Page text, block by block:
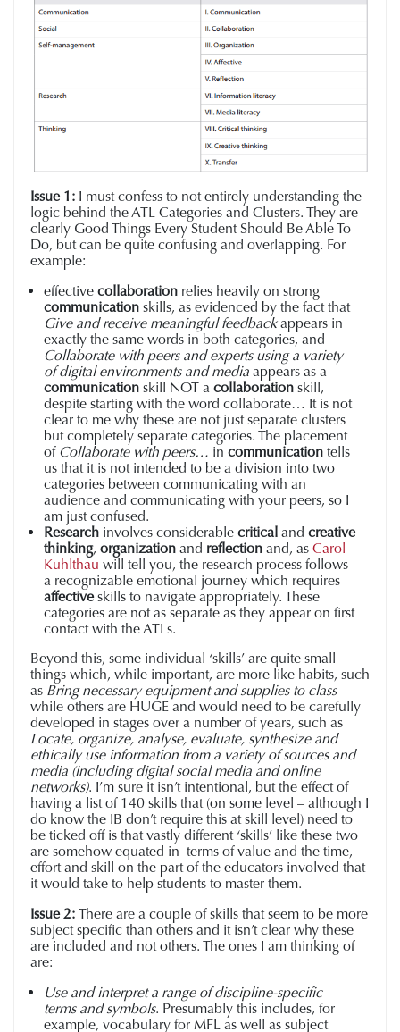
Issue 1: I must confess to not entirely understanding the
logic behind the ATL Categories and Clusters. They are
clearly Good Things Every Student Should Be Able To
Do, but can be quite confusing and overlapping. For
example:
effective collaboration relies heavily on strong
communication skills, as evidenced by the fact that
Give and receive meaningful feedbackappears in
exactly the same words in both categories, and
Collaborate with peers and experts using a variety
of digital environments and media appears as a
communication skill NOT a collaboration skill,
despite starting with the word collaborate… It is not
clear to me why these are not just separate clusters
but completely separate categories. The placement
of Collaborate with peers… in communication tells
us that it is not intended to be a division into two
categories between communicating with an
audience and communicating with your peers, so I
am just confused.
Research involves considerable critical and creative
thinking, organization and reflection and, as Carol
Kuhlthau will tell you, the research process follows
a recognizable emotional journey which requires
affectiveskills to navigate appropriately. These
categories are not as separate as they appear on first
contact with the ATLs.
Beyond this, some individual ‘skills’ are quite small
things which, while important, are more like habits, such
as Bring necessary equipment and supplies to class
while others are HUGE and would need to be carefully
developed in stages over a number of years, such as
Locate, organize, analyse, evaluate, synthesize and
ethically use information from a variety of sources and
media (including digital social media and online
networks). I’m sure it isn’t intentional, but the effect of
having a list of 140 skills that (on some level – although I
do know the IB don’t require this at skill level) need to
be ticked off is that vastly different ‘skills’ like these two
are somehow equated in terms of value and the time,
effort and skill on the part of the educators involved that
it would take to help students to master them.
Issue 2: There are a couple of skills that seem to be more
subject specific than others and it isn’t clear why these
are included and not others. The ones I am thinking of
are:
Use and interpret a range of discipline-specific
terms and symbols. Presumably this includes, for
example, vocabulary for MFL as well as subject